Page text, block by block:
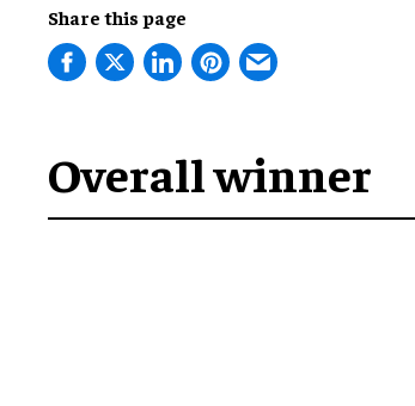
Share this page
Overall winner